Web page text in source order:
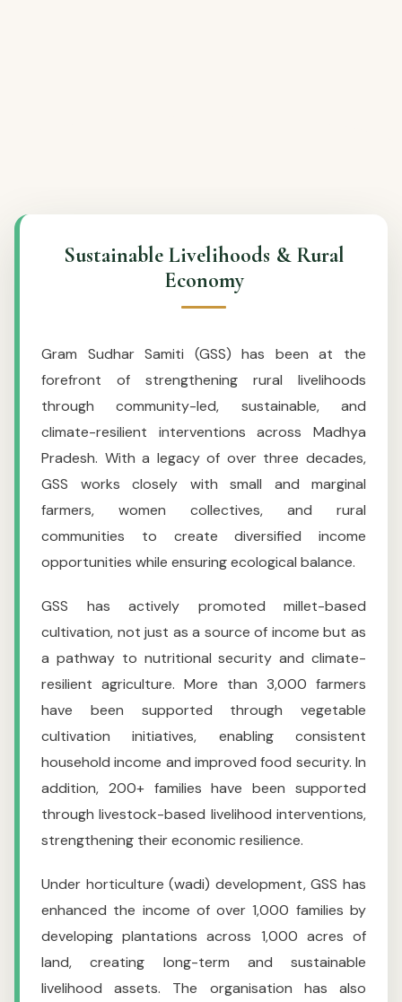
Sustainable Livelihoods & Rural
Economy
Gram Sudhar Samiti (GSS) has been at the
forefront of strengthening rural livelihoods
through community-led, sustainable, and
climate-resilient interventions across Madhya
Pradesh. With a legacy of over three decades,
GSS works closely with small and marginal
farmers, women collectives, and rural
communities to create diversified income
opportunities while ensuring ecological balance.
GSS has actively promoted millet-based
cultivation, not just as a source of income but as
a pathway to nutritional security and climate-
resilient agriculture. More than 3,000 farmers
have been supported through vegetable
cultivation initiatives, enabling consistent
household income and improved food security. In
addition, 200+ families have been supported
through livestock-based livelihood interventions,
strengthening their economic resilience.
Under horticulture (wadi) development, GSS has
enhanced the income of over 1,000 families by
developing plantations across 1,000 acres of
land, creating long-term and sustainable
livelihood assets. The organisation has also